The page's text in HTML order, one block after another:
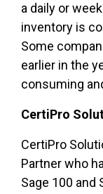
a daily or
inventory is
Some
earlier in the
consuming
CertiPro
CertiPro
Partner who
Sage 100 and